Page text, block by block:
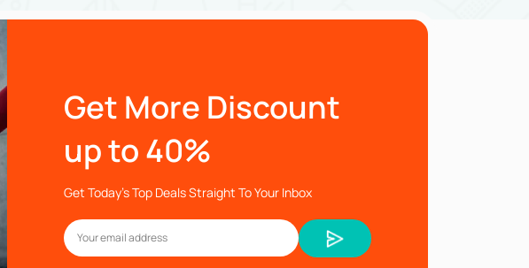
Get More Discount
up to 40%
Get Today’s Top Deals Straight To Your Inbox